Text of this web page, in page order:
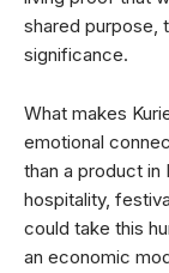
shared purpose,
significance.
What makes
emotional
than a product in
hospitality,
could take this
an economic